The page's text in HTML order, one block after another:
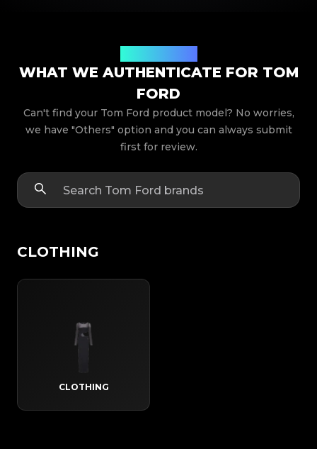
WHAT WE AUTHENTICATE FOR TOM
FORD
Can't find your Tom Ford product model? No worries,
we have "Others" option and you can always submit
first for review.
CLOTHING
CLOTHING